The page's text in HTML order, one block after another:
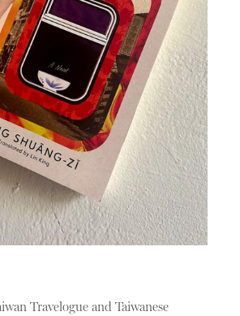
Travelogue and Taiwanese